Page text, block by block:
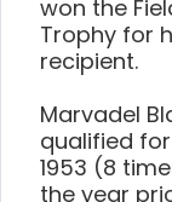
won the
Trophy for
recipient.
Marvadel
qualified
1953 (8
the year